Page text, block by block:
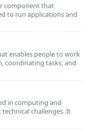
component that
to run applications and
enables people to work
coordinating tasks, and
in computing and
challenges. It